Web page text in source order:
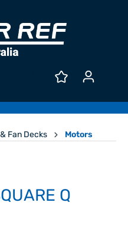
Fan Decks Motors
Q